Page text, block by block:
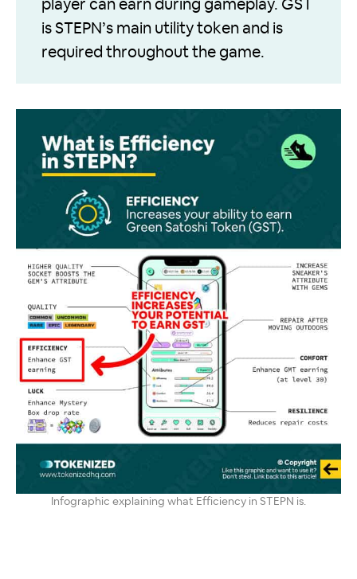
player can earn during gameplay. GST
is STEPN’s main utility token and is
required throughout the game.
Infographic explaining what Efficiency in STEPN is.